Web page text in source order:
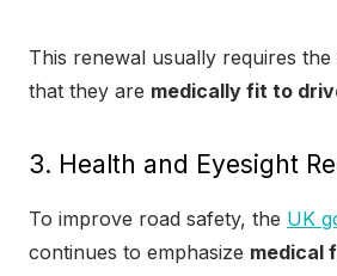
This renewal usually requires
that they are medically fit to
3. Health and Eyesight
To improve road safety, the UK
continues to emphasize medical